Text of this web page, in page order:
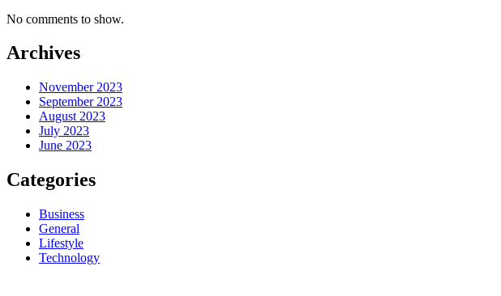
No comments to show.
Archives
November 2023
September 2023
August 2023
July 2023
June 2023
Categories
Business
General
Lifestyle
Technology